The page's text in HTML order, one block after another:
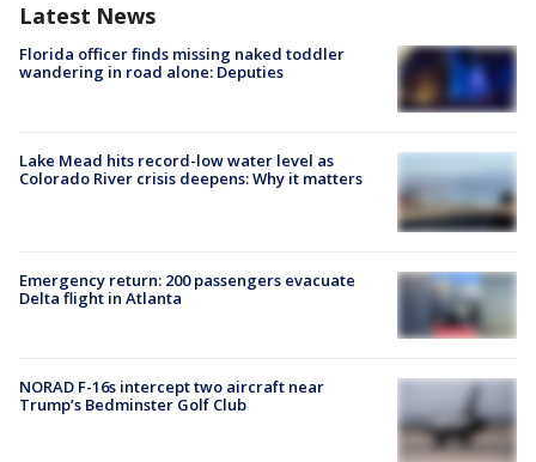
Latest News
Florida officer finds missing naked toddler
wandering in road alone: Deputies
Lake Mead hits record-low water level as
Colorado River crisis deepens: Why it matters
Emergency return: 200 passengers evacuate
Delta flight in Atlanta
NORAD F-16s intercept two aircraft near
Trump’s Bedminster Golf Club